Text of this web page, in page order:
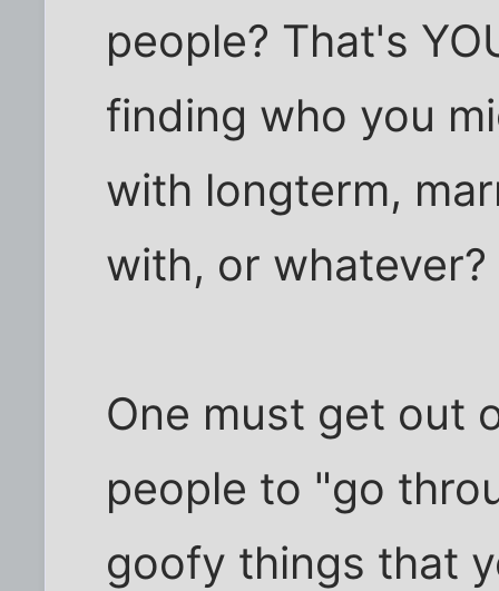
people? That's
finding who you
with longterm,
with, or whatever?
One must get out
people to "go
goofy things that